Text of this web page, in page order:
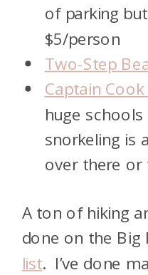
of parking
$5/person
Two-Step
Captain
huge
snorkeling is
over there
A ton of hiking
done on the Big
list. I’ve done